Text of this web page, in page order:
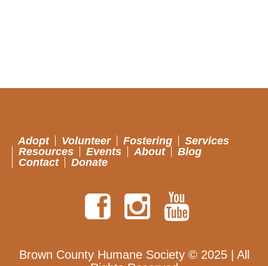
Adopt Volunteer Fostering
Services
Resources
Events About
Blog
Contact
Donate
Brown County Humane Society © 2025 | All